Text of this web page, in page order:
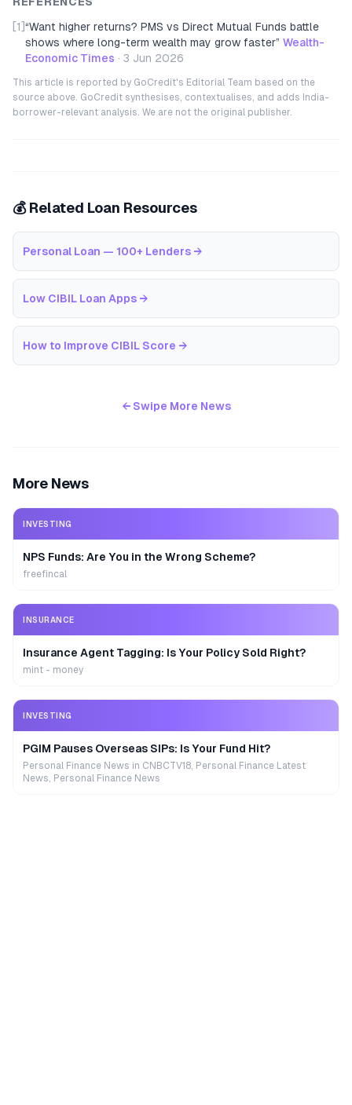
[1] “Want higher returns? PMS vs Direct Mutual Funds battle
shows where long-term wealth may grow faster” Wealth-
Economic Times · 3 Jun 2026
This article is reported by GoCredit's Editorial Team based on the
source above. GoCredit synthesises, contextualises, and adds India-
borrower-relevant analysis. We are not the original publisher.
💰 Related Loan Resources
Personal Loan — 100+ Lenders →
Low CIBIL Loan Apps →
How to Improve CIBIL Score →
← Swipe More News
More News
INVESTING
NPS Funds: Are You in the Wrong Scheme?
freefincal
INSURANCE
Insurance Agent Tagging: Is Your Policy Sold Right?
mint - money
INVESTING
PGIM Pauses Overseas SIPs: Is Your Fund Hit?
Personal Finance News in CNBCTV18, Personal Finance Latest
News, Personal Finance News